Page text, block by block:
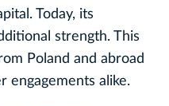
Today, its
strength. This
Poland and abroad
engagements alike.